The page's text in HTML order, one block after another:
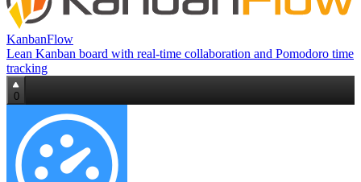
KanbanFlow
Lean Kanban board with real-time collaboration and Pomodoro time
tracking
0